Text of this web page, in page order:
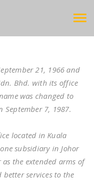
21, 1966 and
Bhd. with its office
was changed to
September 7, 1987.
located in Kuala
subsidiary in Johor
the extended arms of
services to the